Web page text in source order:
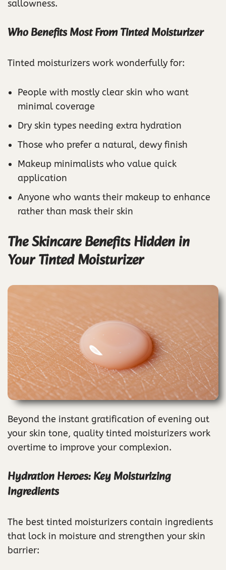
sallowness.
Who Benefits Most From Tinted Moisturizer
Tinted moisturizers work wonderfully for:
People with mostly clear skin who want
minimal coverage
Dry skin types needing extra hydration
Those who prefer a natural, dewy finish
Makeup minimalists who value quick
application
Anyone who wants their makeup to enhance
rather than mask their skin
The Skincare Benefits Hidden in
Your Tinted Moisturizer
Beyond the instant gratification of evening out
your skin tone, quality tinted moisturizers work
overtime to improve your complexion.
Hydration Heroes: Key Moisturizing
Ingredients
The best tinted moisturizers contain ingredients
that lock in moisture and strengthen your skin
barrier: